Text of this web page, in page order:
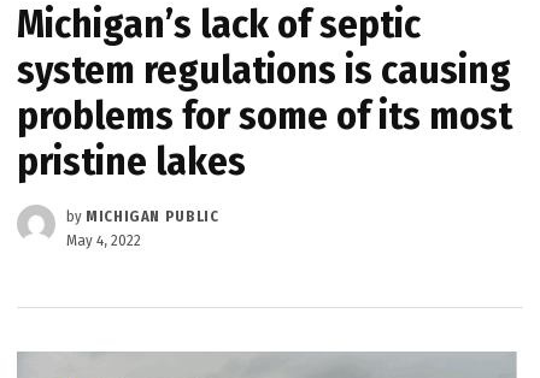
Michigan’s lack of septic
system regulations is causing
problems for some of its most
pristine lakes
by MICHIGAN PUBLIC
May 4, 2022